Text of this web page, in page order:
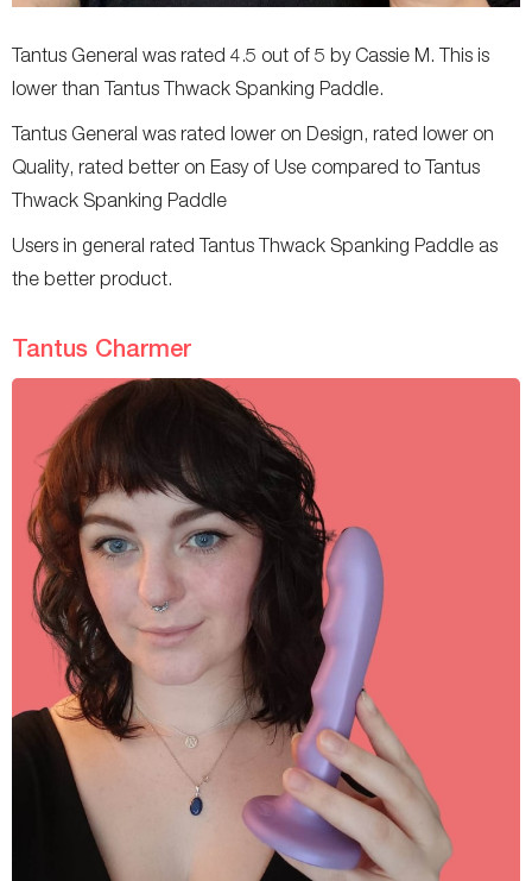
Tantus General was rated 4.5 out of 5 by Cassie M. This is
lower than Tantus Thwack Spanking Paddle.
Tantus General was rated lower on Design, rated lower on
Quality, rated better on Easy of Use compared to Tantus
Thwack Spanking Paddle
Users in general rated Tantus Thwack Spanking Paddle as
the better product.
Tantus Charmer